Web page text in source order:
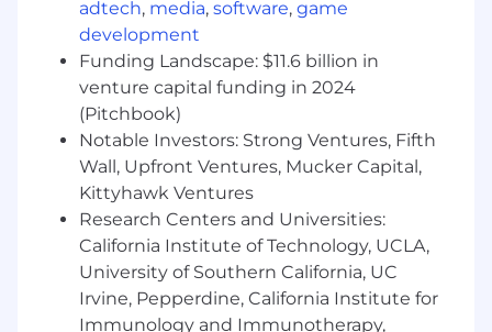
forecasting, timely next-step updates, and
clean pipeline hygiene in Salesforce
Contribute to the enterprise playbook —
the processes, positioning, and deal
structures you establish will become the
foundation for the team that follows
Qualifications
5+ years of quota-carrying enterprise SaaS
sales experience, with a demonstrated
track record of closing net-new logos and
expanding accounts at the 5,000+
employee level. Consistent attainment at
adtech, media, software, game
development
Funding Landscape: $11.6 billion in
venture capital funding in 2024
(Pitchbook)
Notable Investors: Strong Ventures, Fifth
Wall, Upfront Ventures, Mucker Capital,
Kittyhawk Ventures
Research Centers and Universities:
California Institute of Technology, UCLA,
University of Southern California, UC
Irvine, Pepperdine, California Institute for
Immunology and Immunotherapy,